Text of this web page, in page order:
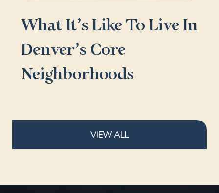
What It’s Like To Live In
Denver’s Core
Neighborhoods
VIEW ALL